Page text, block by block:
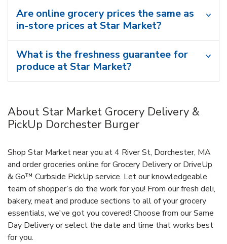
Are online grocery prices the same as
in-store prices at Star Market?
What is the freshness guarantee for
produce at Star Market?
About Star Market Grocery Delivery &
PickUp Dorchester Burger
Shop Star Market near you at 4 River St, Dorchester, MA
and order groceries online for Grocery Delivery or DriveUp
& Go™ Curbside PickUp service. Let our knowledgeable
team of shopper’s do the work for you! From our fresh deli,
bakery, meat and produce sections to all of your grocery
essentials, we've got you covered! Choose from our Same
Day Delivery or select the date and time that works best
for you.